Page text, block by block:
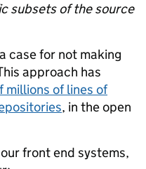
subsets of the source
case for not making
approach has
millions of lines of
, in the open
front end systems,